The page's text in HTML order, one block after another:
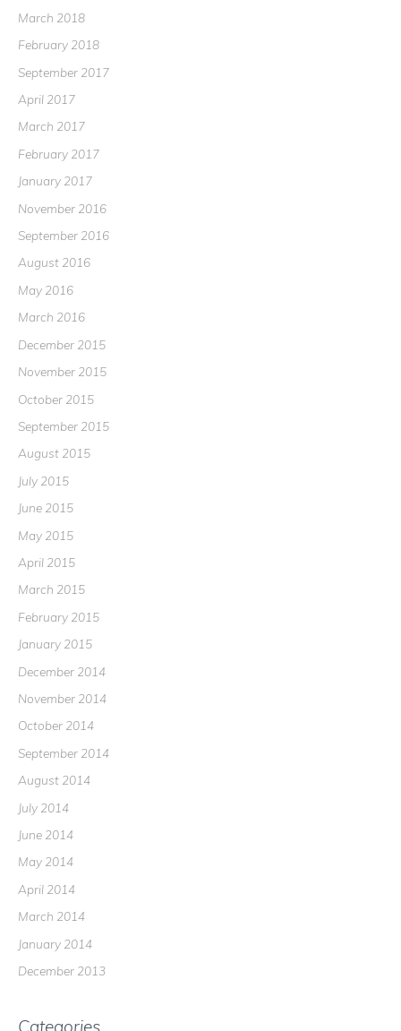
March 2018
February 2018
September 2017
April 2017
March 2017
February 2017
January 2017
November 2016
September 2016
August 2016
May 2016
March 2016
December 2015
November 2015
October 2015
September 2015
August 2015
July 2015
June 2015
May 2015
April 2015
March 2015
February 2015
January 2015
December 2014
November 2014
October 2014
September 2014
August 2014
July 2014
June 2014
May 2014
April 2014
March 2014
January 2014
December 2013